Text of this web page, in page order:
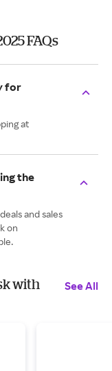
FAQs
for
at
the
and sales
on
with
See All